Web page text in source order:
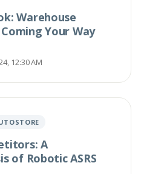
Warehouse
Your Way
12:30 AM
A
of Robotic ASRS